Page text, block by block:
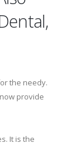
the needy.
provide
It is the